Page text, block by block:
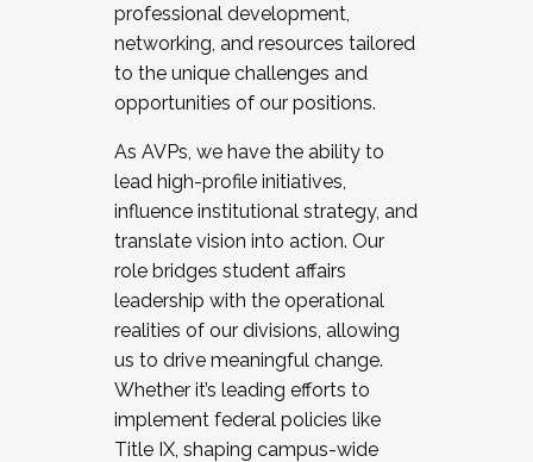
professional development,
networking, and resources tailored
to the unique challenges and
opportunities of our positions.
As AVPs, we have the ability to
lead high-profile initiatives,
influence institutional strategy, and
translate vision into action. Our
role bridges student affairs
leadership with the operational
realities of our divisions, allowing
us to drive meaningful change.
Whether it’s leading efforts to
implement federal policies like
Title IX, shaping campus-wide